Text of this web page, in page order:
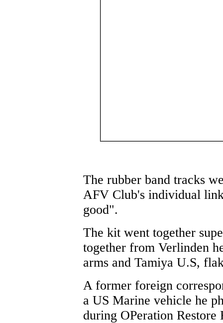
The rubber band tracks
AFV Club's individual
good".
The kit went together
together from Verlinden
arms and Tamiya U.S,
A former foreign
a US Marine vehicle he
during OPeration Restore